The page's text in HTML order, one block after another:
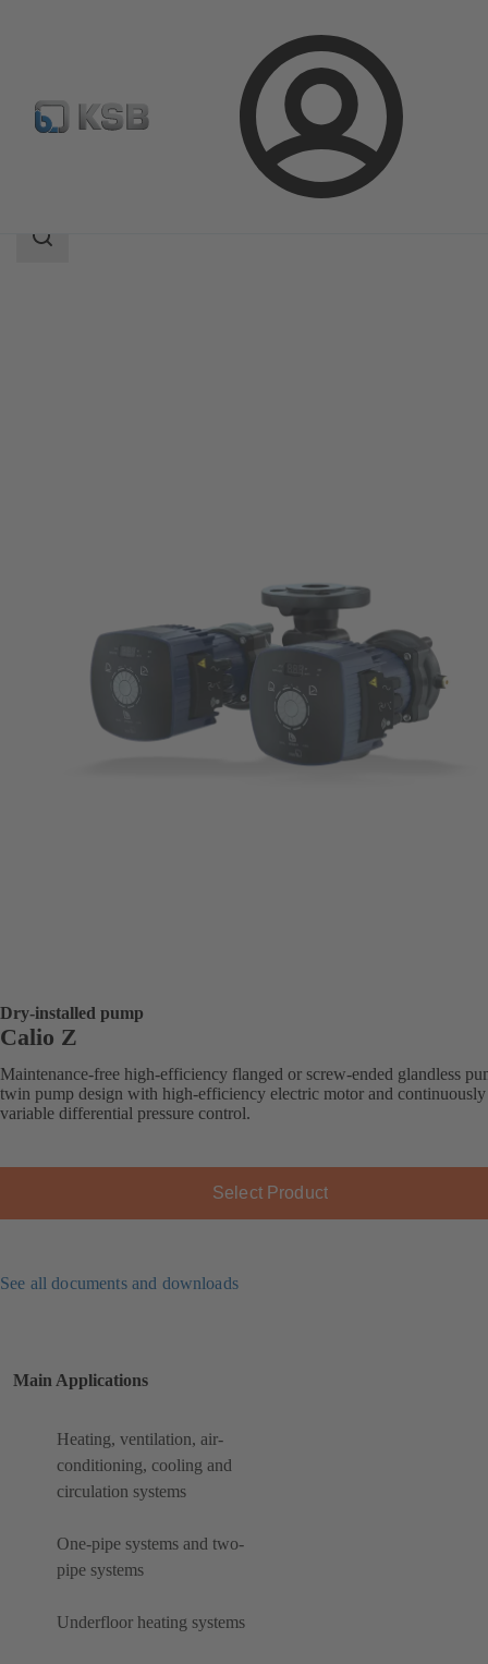
Login
Product Catalogue Calio Z
Search
Dry-installed pump
Calio Z
Maintenance-free high-efficiency flanged or screw-ended glandless
twin pump design with high-efficiency electric motor and continuously
variable differential pressure control.
Select Product
See all documents and downloads
Main Applications
Heating, ventilation, air-
conditioning, cooling and
circulation systems
One-pipe systems and two-
pipe systems
Underfloor heating systems